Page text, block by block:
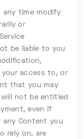
any time modify
or
be liable to you
access to, or
that you may
will not be entitled
even if
Content you
rely on, are